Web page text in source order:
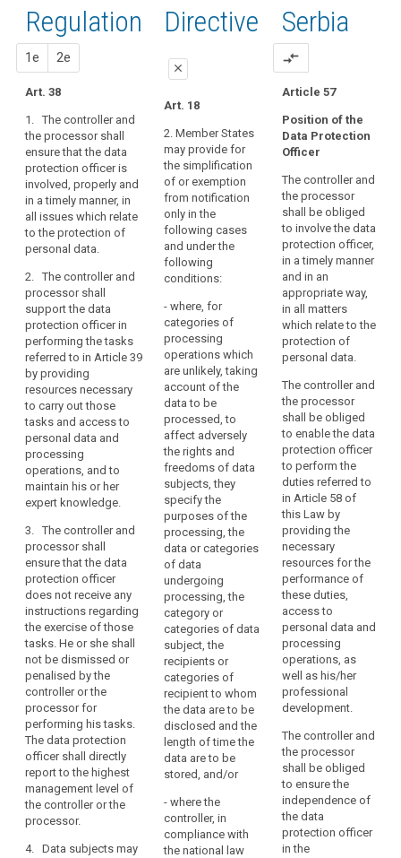
38 38
Tasks
of
the
protection
officer
Key
words
related
to
article
data
protection
officer
penalties
register
of
categories
of
processing
operations
registre
traitements
Regulation
related to
article 38
the
processing
is
carried
out
by
a
public
authority,
except
for
courts
or
judicial
authorities
when
acting
in
their
judicial
capacity,
where,
in
the
private
sector,
processing
is
carried
out
by
a
controller
whose
core
activities
consist
of
processing
operations
that
require
and
of the
Directive
related
to
article
Regulation
1e 2e
Art. 38
1. The controller and
the processor shall
ensure that the data
protection officer is
involved, properly and
in a timely manner, in
all issues which relate
to the protection of
personal data.
2. The controller and
processor shall
support the data
protection officer in
performing the tasks
referred to in Article 39
by providing
resources necessary
to carry out those
tasks and access to
personal data and
processing
operations, and to
maintain his or her
expert knowledge.
3. The controller and
processor shall
ensure that the data
protection officer
does not receive any
instructions regarding
the exercise of those
tasks. He or she shall
not be dismissed or
penalised by the
controller or the
processor for
performing his tasks.
The data protection
officer shall directly
report to the highest
management level of
the controller or the
processor.
4. Data subjects may
1st
proposal
Art. 36
1. The controller
or the processor shall
ensure that the data
protection officer is
properly and in a
timely manner
involved in all issues
which relate to the
protection of
personal data.
2. The controller
or processor shall
ensure that the data
protection officer
performs the duties
and tasks
independently and
does not receive any
instructions as
regards the exercise
of the function. The
data protection
officer shall directly
report to the
management of the
controller or the
processor.
3. The controller
or the processor shall
support the data
protection officer in
performing the tasks
and shall provide
staff, premises,
equipment and any
other resources
necessary to carry out
the duties and tasks
37.
2nd
proposal
Art. 36
1. The controller or
the processor sh all
ensure that the data
protection officer is
properly and in a
timely manner
involved in all issues
which relate to the
protection of
personal data.
2. The controller or
the processor shall
support the data
protection officer in
performing the tasks
referred to in Article
37 by providing (...)
resources necessary
to carry out these
tasks as well as
access to personal
data and processing
operations.
3. The controller or
processor shall
ensure that the data
protection officer can
act in an independent
manner with respect
to the performance of
his or her tasks and
does not receive any
instructions regarding
the exercise of these
tasks. He or she shall
not be penalised by
the controller or the
processor for
The data protection
officer shall directly
report to the highest
management level of
Directive
close
Art. 18
2. Member States
may provide for
the simplification
of or exemption
from notification
only in the
following cases
and under the
following
conditions:
- where, for
categories of
processing
operations which
are unlikely, taking
account of the
data to be
processed, to
affect adversely
the rights and
freedoms of data
subjects, they
specify the
purposes of the
processing, the
data or categories
of data
undergoing
processing, the
category or
categories of data
subject, the
recipients or
categories of
recipient to whom
the data are to be
disclosed and the
length of time the
data are to be
stored, and/or
- where the
controller, in
compliance with
the national law
Serbia
compare_arrows
Article 57
Position of the
Data Protection
Officer
The controller and
the processor
shall be obliged
to involve the data
protection officer,
in a timely manner
and in an
appropriate way,
in all matters
which relate to the
protection of
personal data.
The controller and
the processor
shall be obliged
to enable the data
protection officer
to perform the
duties referred to
in Article 58 of
this Law by
providing the
necessary
resources for the
performance of
these duties,
access to
personal data and
processing
operations, as
well as his/her
professional
development.
The controller and
the processor
shall be obliged
to ensure the
independence of
the data
protection officer
in the
search